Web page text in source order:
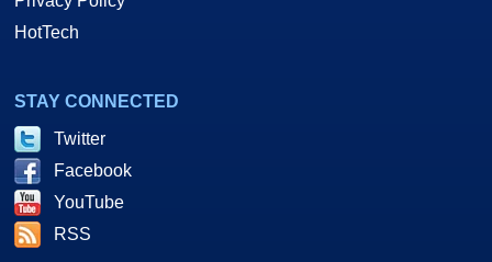
HotTech
STAY CONNECTED
Twitter
Facebook
YouTube
RSS